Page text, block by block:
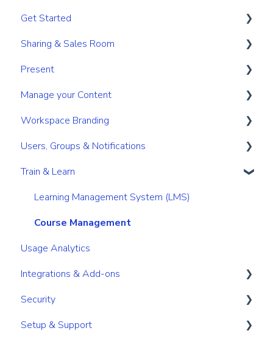
Get Started
Get Started
Navigation
Search & Find
Personal & Account Settings
Sharing & Sales Room
Sharing
Digital Sales Room
Analyse Activity
Permissions
Present
Create
Present
Utilize Tools
Manage your Content
Your personal content space
Content management for Users
Content management for Admins
Link/URL management
Secure your content
Workspace Branding
Basic Branding
Premium Branding
Users, Groups & Notifications
Roles
User Management
Notifications
Train & Learn
Learning Management System (LMS)
Course Management
Usage Analytics
Integrations & Add-ons
Integrations and add-ons overview
Branding
Security
User Account Security
Setup & Support